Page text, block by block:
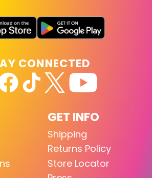
GET INFO
Shipping
Returns Policy
Store Locator
CONNECTED